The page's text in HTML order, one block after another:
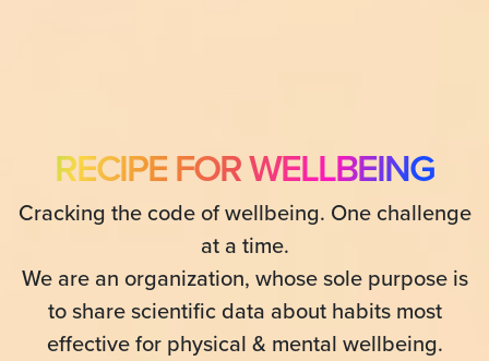
RECIPE FOR WELLBEING
Cracking the code of wellbeing. One challenge
at a time.
We are an organization, whose sole purpose is
to share scientific data about habits most
effective for physical & mental wellbeing.